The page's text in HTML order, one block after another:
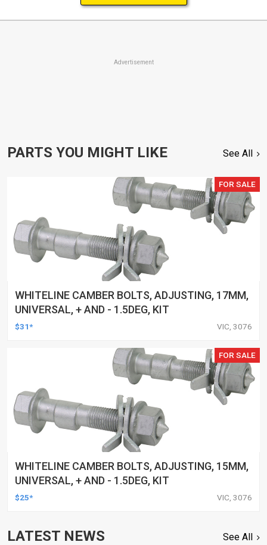
Advertisement
PARTS YOU MIGHT LIKE See All
FOR SALE
WHITELINE CAMBER BOLTS, ADJUSTING, 17MM,
UNIVERSAL, + AND - 1.5DEG, KIT
$31* VIC, 3076
FOR SALE
WHITELINE CAMBER BOLTS, ADJUSTING, 15MM,
UNIVERSAL, + AND - 1.5DEG, KIT
$25* VIC, 3076
LATEST NEWS See All